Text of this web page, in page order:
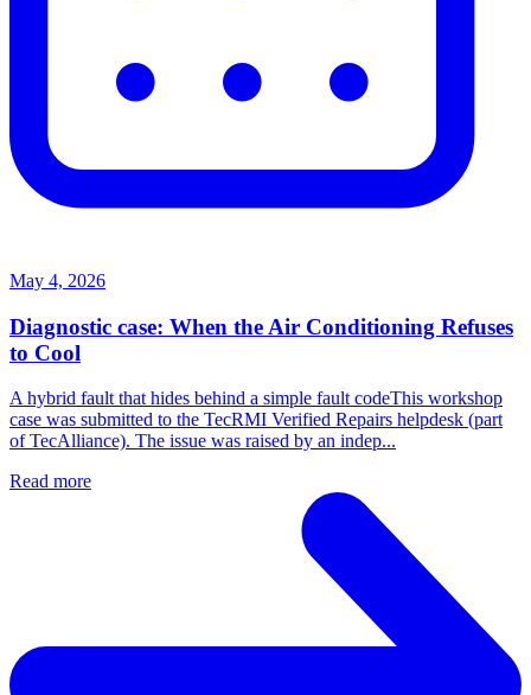
May 4, 2026
Diagnostic case: When the Air Conditioning Refuses
to Cool
A hybrid fault that hides behind a simple fault codeThis workshop
case was submitted to the TecRMI Verified Repairs helpdesk (part
of TecAlliance). The issue was raised by an indep...
Read more